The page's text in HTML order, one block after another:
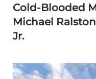
Cold-Blooded
Michael
Jr.